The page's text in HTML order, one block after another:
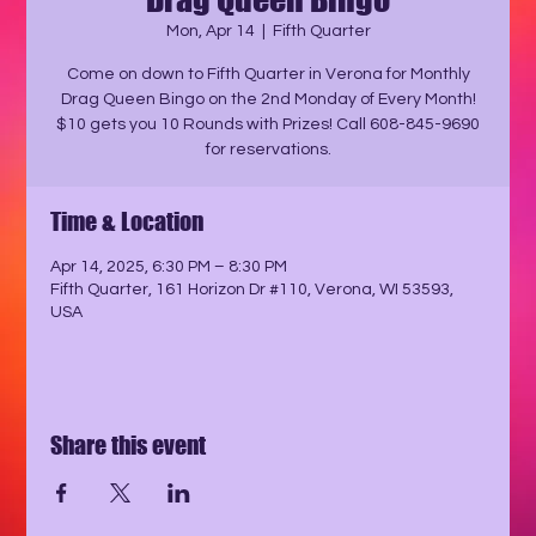
Mon, Apr 14
  |
Fifth Quarter
Come on down to Fifth Quarter in Verona for Monthly
Drag Queen Bingo on the 2nd Monday of Every Month!
$10 gets you 10 Rounds with Prizes! Call 608-845-9690
for reservations.
Time & Location
Apr 14, 2025, 6:30 PM – 8:30 PM
Fifth Quarter, 161 Horizon Dr #110, Verona, WI 53593,
USA
Share this event